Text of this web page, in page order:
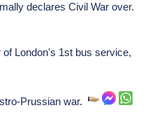
declares Civil War over.
London's 1st bus service,
Prussian war.